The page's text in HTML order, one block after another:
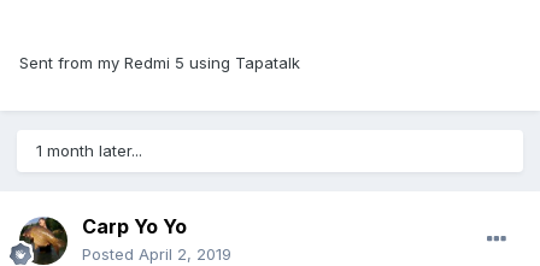
Sent from my Redmi 5 using Tapatalk
1 month later...
Carp Yo Yo
Posted April 2, 2019